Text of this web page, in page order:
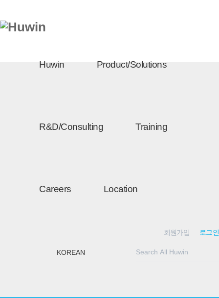
Huwin Product/Solutions
R&D/Consulting Training
Careers Location
KOREAN
회원가입 로그인